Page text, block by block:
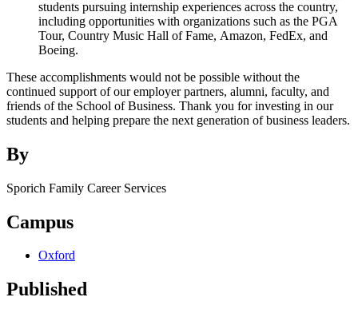
students pursuing internship experiences across the country,
including opportunities with organizations such as the PGA
Tour, Country Music Hall of Fame, Amazon, FedEx, and
Boeing.
These accomplishments would not be possible without the
continued support of our employer partners, alumni, faculty, and
friends of the School of Business. Thank you for investing in our
students and helping prepare the next generation of business leaders.
By
Sporich Family Career Services
Campus
Oxford
Published